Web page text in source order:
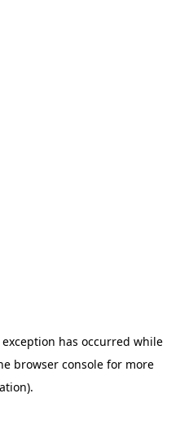
has occurred while
browser console for more